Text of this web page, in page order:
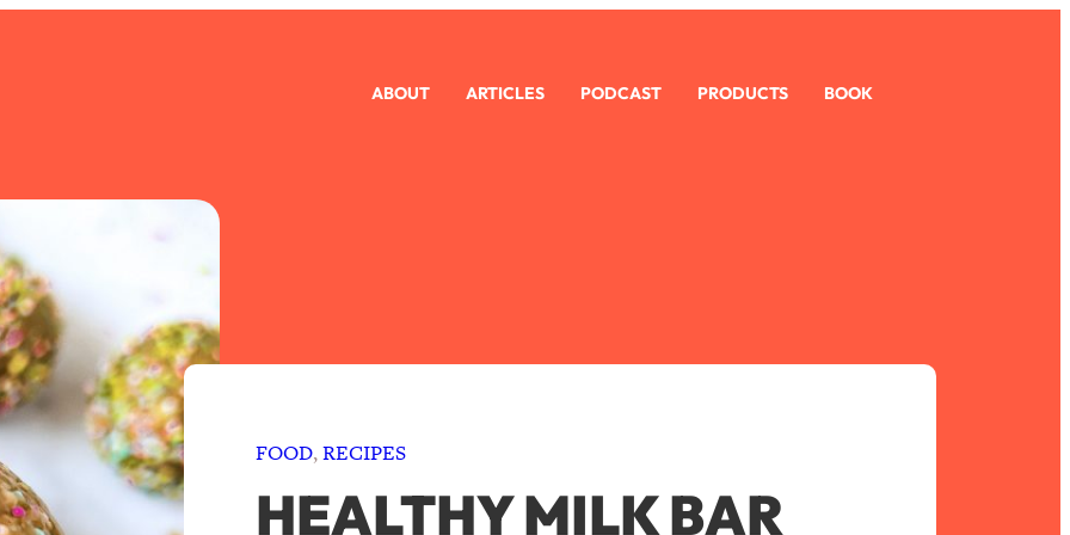
ABOUT ARTICLES PODCAST PRODUCTS BOOK
FOOD, RECIPES
HEALTHY MILK BAR